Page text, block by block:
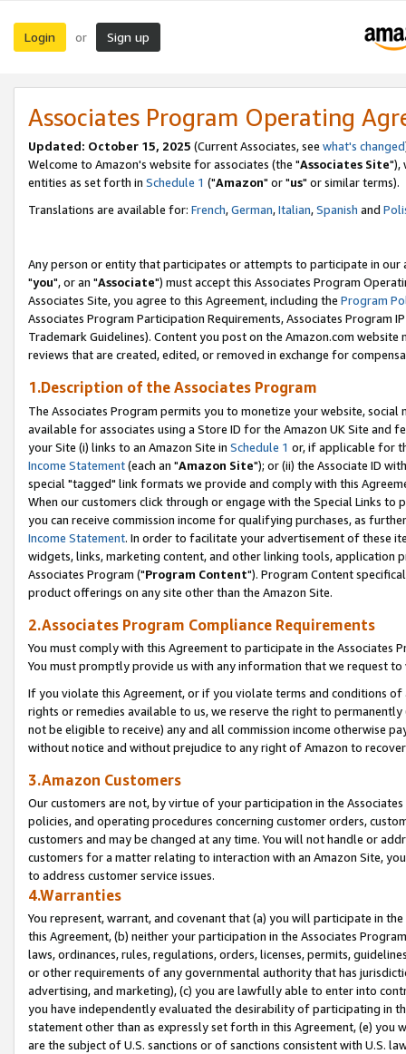
Login or Sign up
Associates Program Operating
Updated: October 15, 2025 (Current Associates, see what's changed
Welcome to Amazon's website for associates (the "Associates Site"),
entities as set forth in Schedule 1 ("Amazon" or "us" or similar terms).
Translations are available for: French,German,Italian,Spanish and
Any person or entity that participates or attempts to participate in our
"you", or an "Associate") must accept this Associates Program
Associates Site, you agree to this Agreement, including the Program
Associates Program Participation Requirements, Associates Program
Trademark Guidelines). Content you post on the Amazon.com
reviews that are created, edited, or removed in exchange for
1.Description of the Associates Program
The Associates Program permits you to monetize your website,
available for associates using a Store ID for the Amazon UK Site and
your Site (i) links to an Amazon Site in Schedule 1 or, if applicable for
Income Statement(each an "Amazon Site"); or (ii) the Associate ID
special "tagged" link formats we provide and comply with this
When our customers click through or engage with the Special Links
you can receive commission income for qualifying purchases, as
Income Statement. In order to facilitate your advertisement of these
widgets, links, marketing content, and other linking tools, application
Associates Program ("Program Content"). Program Content
product offerings on any site other than the Amazon Site.
2.Associates Program Compliance Requirements
You must comply with this Agreement to participate in the Associates
You must promptly provide us with any information that we request
If you violate this Agreement, or if you violate terms and conditions
rights or remedies available to us, we reserve the right to
not be eligible to receive) any and all commission income otherwise
without notice and without prejudice to any right of Amazon to
3.Amazon Customers
Our customers are not, by virtue of your participation in the
policies, and operating procedures concerning customer orders,
customers and may be changed at any time. You will not handle or
customers for a matter relating to interaction with an Amazon Site,
to address customer service issues.
4.Warranties
You represent, warrant, and covenant that (a) you will participate in
this Agreement, (b) neither your participation in the Associates
laws, ordinances, rules, regulations, orders, licenses, permits,
or other requirements of any governmental authority that has
advertising, and marketing), (c) you are lawfully able to enter into
you have independently evaluated the desirability of participating in
statement other than as expressly set forth in this Agreement, (e)
are the subject of U.S. sanctions or of sanctions consistent with U.S.